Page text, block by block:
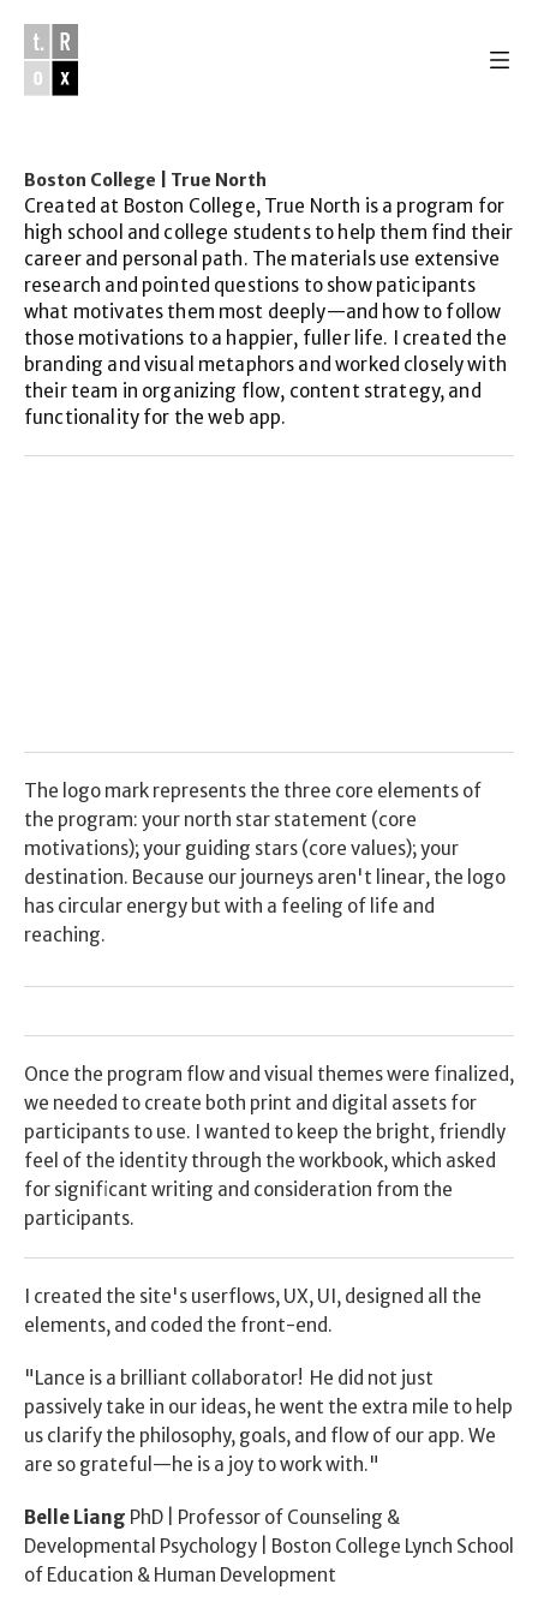
Work
Studio
About
email
youtube
instagram
soundcloud
Boston College | True North
Created at Boston College, True North is a program for
high school and college students to help them find their
career and personal path. The materials use extensive
research and pointed questions to show paticipants
what motivates them most deeply—and how to follow
those motivations to a happier, fuller life. I created the
branding and visual metaphors and worked closely with
their team in organizing flow, content strategy, and
functionality for the web app.
The logo mark represents the three core elements of
the program: your north star statement (core
motivations); your guiding stars (core values); your
destination. Because our journeys aren't linear, the logo
has circular energy but with a feeling of life and
reaching.
Once the program flow and visual themes were finalized,
we needed to create both print and digital assets for
participants to use. I wanted to keep the bright, friendly
feel of the identity through the workbook, which asked
for significant writing and consideration from the
participants.
I created the site's userflows, UX, UI, designed all the
elements, and coded the front-end.
"Lance is a brilliant collaborator!  He did not just
passively take in our ideas, he went the extra mile to help
us clarify the philosophy, goals, and flow of our app. We
are so grateful—he is a joy to work with."
Belle Liang PhD | Professor of Counseling &
Developmental Psychology | Boston College Lynch School
of Education & Human Development